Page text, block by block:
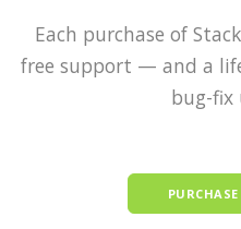
Each purchase of
free support — and a
bug-fix